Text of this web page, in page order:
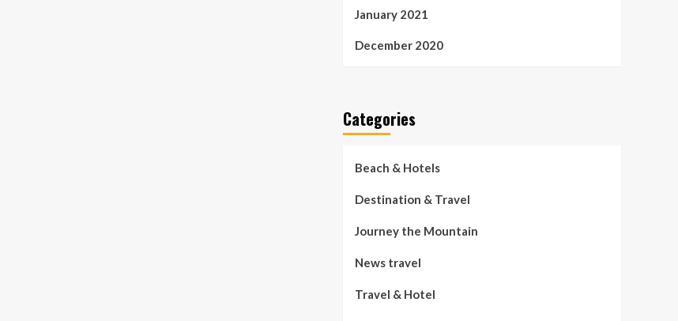
January 2021
December 2020
Categories
Beach & Hotels
Destination & Travel
Journey the Mountain
News travel
Travel & Hotel